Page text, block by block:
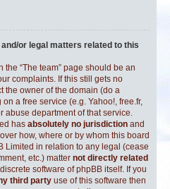
or legal matters related to this
“The team” page should be an
complaints. If this still gets no
the owner of the domain (do a
on a free service (e.g. Yahoo!, free.fr,
abuse department of that service.
has absolutely no jurisdiction and
how, where or by whom this board
Limited in relation to any legal (cease
etc.) matter not directly related
software of phpBB itself. If you
third party use of this software then